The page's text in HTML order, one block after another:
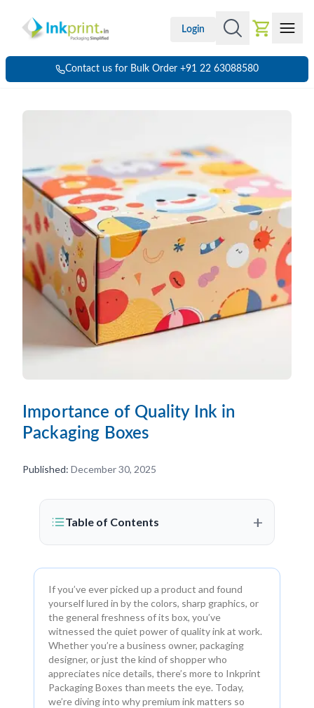
Login
Contact us for Bulk Order +91 22 63088580
Importance of Quality Ink in
Packaging Boxes
Published: December 30, 2025
Table of Contents +
If you’ve ever picked up a product and found
yourself lured in by the colors, sharp graphics, or
the general freshness of its box, you’ve
witnessed the quiet power of quality ink at work.
Whether you’re a business owner, packaging
designer, or just the kind of shopper who
appreciates nice details, there’s more to Inkprint
Packaging Boxes than meets the eye. Today,
we’re diving into why premium ink matters so